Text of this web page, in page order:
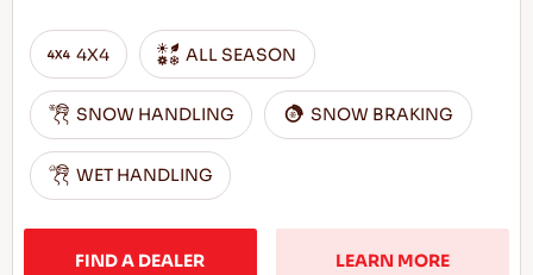
4X4 ALL SEASON
SNOW HANDLING SNOW BRAKING
WET HANDLING
FIND A DEALER LEARN MORE